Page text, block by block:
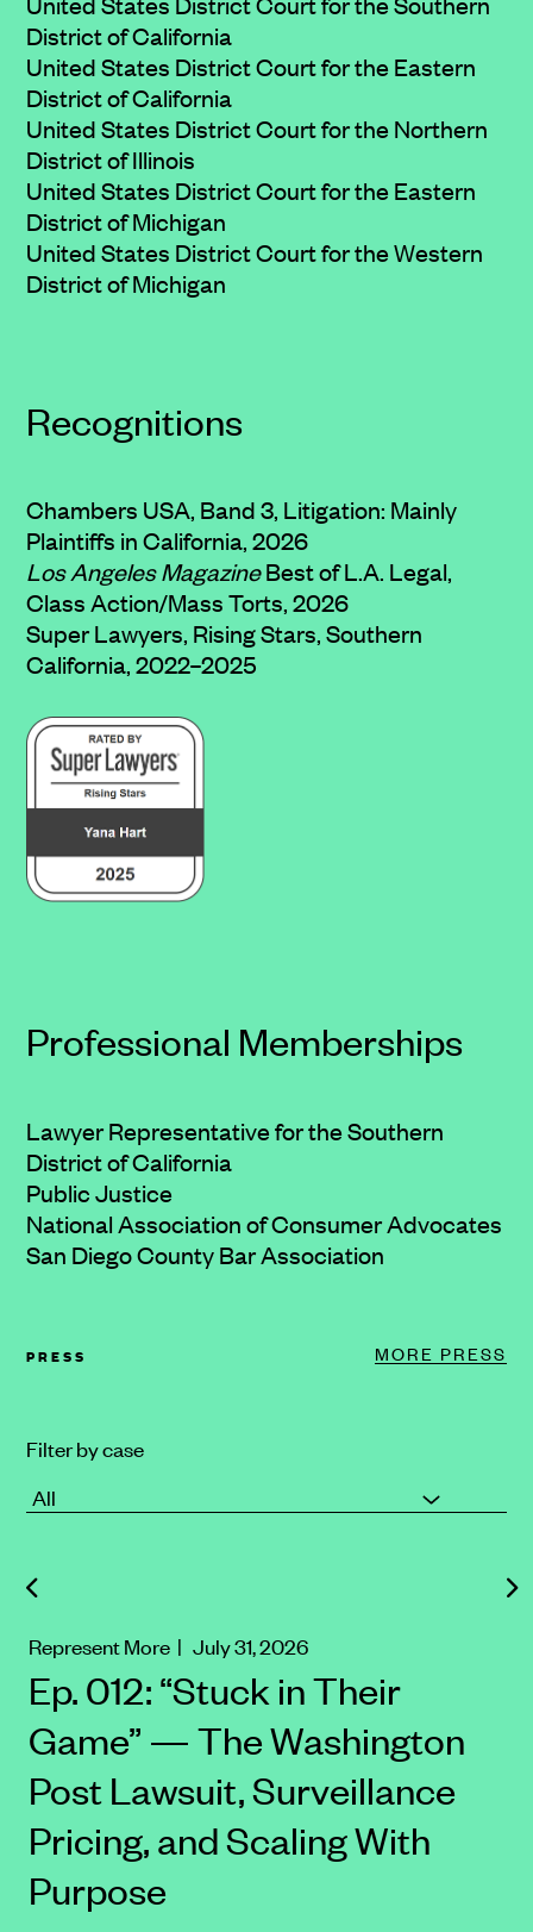
District of California
United States District Court for the Eastern
District of California
United States District Court for the Northern
District of Illinois
United States District Court for the Eastern
District of Michigan
United States District Court for the Western
District of Michigan
Recognitions
Chambers USA, Band 3, Litigation: Mainly
Plaintiffs in California, 2026
Los Angeles MagazineBest of L.A. Legal,
Class Action/Mass Torts, 2026
Super Lawyers, Rising Stars, Southern
California, 2022–2025
Professional Memberships
Lawyer Representative for the Southern
District of California
Public Justice
National Association of Consumer Advocates
San Diego County Bar Association
PRESS MORE PRESS
Filter by case
Represent More | July 31, 2026
Ep. 012: “Stuck in Their
Game” — The Washington
Post Lawsuit, Surveillance
Pricing, and Scaling With
Purpose